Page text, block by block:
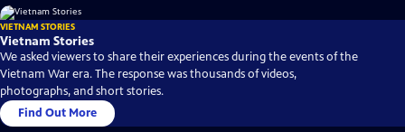
VIETNAM STORIES
Vietnam Stories
We asked viewers to share their experiences during the events of the
Vietnam War era. The response was thousands of videos,
photographs, and short stories.
Find Out More